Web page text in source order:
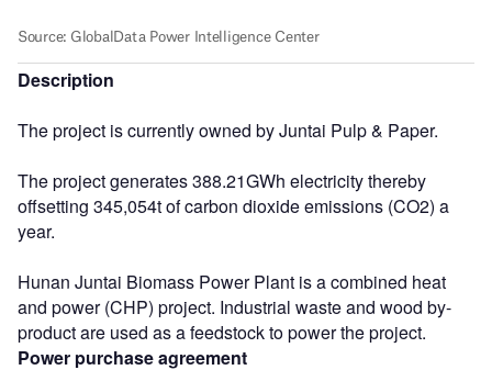
Description
The project is currently owned by Juntai Pulp & Paper.
The project generates 388.21GWh electricity thereby
offsetting 345,054t of carbon dioxide emissions (CO2) a
year.
Hunan Juntai Biomass Power Plant is a combined heat
and power (CHP) project. Industrial waste and wood by-
product are used as a feedstock to power the project.
Power purchase agreement